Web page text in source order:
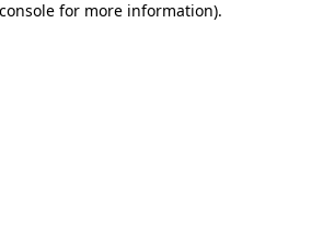
for more information).